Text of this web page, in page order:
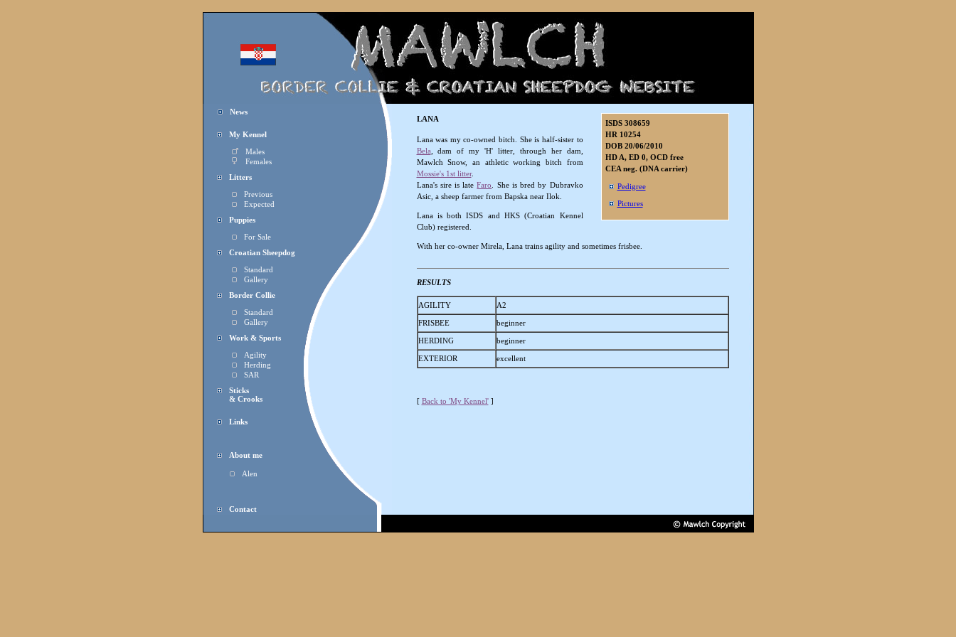
News
My Kennel
Males
Females
Litters
Previous
Expected
Puppies
For Sale
Croatian Sheepdog
Standard
Gallery
Border Collie
Standard
Gallery
Work & Sports
Agility
Herding
SAR
Sticks
& Crooks
Links
About me
Alen
Contact
ISDS 308659
HR 10254
DOB 20/06/2010
HD A, ED 0, OCD free
CEA neg. (DNA carrier)
Pedigree
Pictures
LANA
Lanawas my co-owned bitch. She is half-sister to
Bela , dam of my 'H' litter, through her dam,
Mawlch Snow, an athletic working bitch from
Mossie's 1st litter.
Lana's sire is lateFaro
. She is bred by Dubravko
Asic, a sheep farmer from Bapska near Ilok.
Lana is both ISDS and HKS (Croatian Kennel
Club) registered.
With her co-owner Mirela, Lana trains agility and sometimes frisbee.
RESULTS
AGILITY A2
FRISBEE beginner
HERDING beginner
EXTERIOR excellent
[ Back to 'My Kennel']